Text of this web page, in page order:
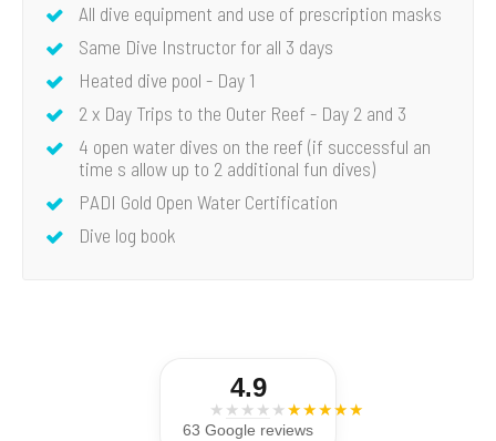
All dive equipment and use of prescription masks
Same Dive Instructor for all 3 days
Heated dive pool - Day 1
2 x Day Trips to the Outer Reef - Day 2 and 3
4 open water dives on the reef (if successful an
time s allow up to 2 additional fun dives)
PADI Gold Open Water Certification
Dive log book
4.9
★★★★★ ★★★★★
63 Google reviews